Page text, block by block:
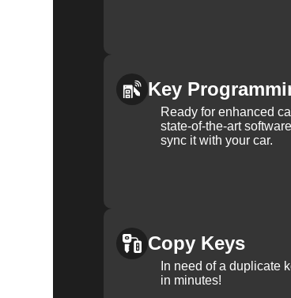
Key
Ready for enhanced
state-of-the-art
sync it with your car.
Copy Keys
In need of a duplicate
in minutes!